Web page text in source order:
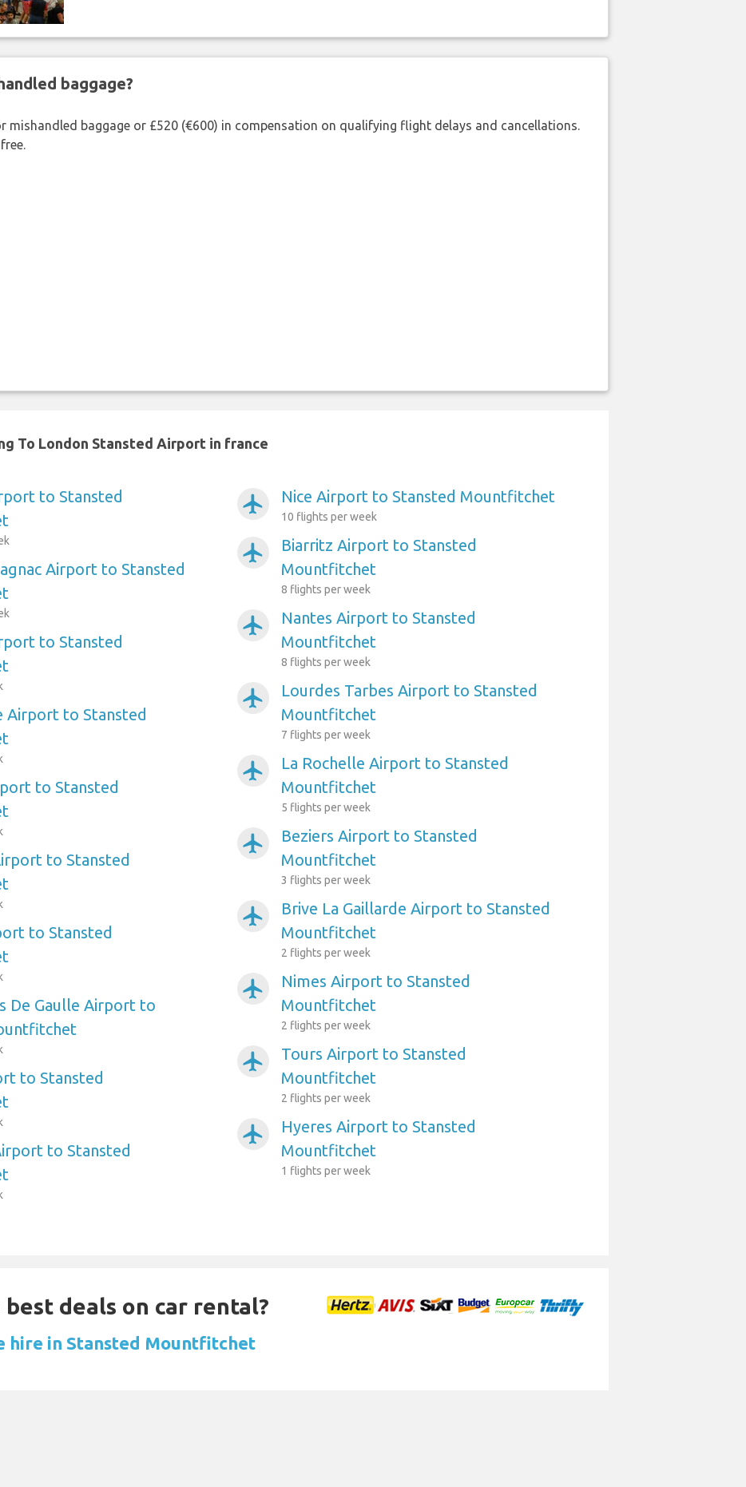
baggage?
mishandled baggage or £520 (€600) in compensation on qualifying flight delays and cancellations.
To London Stansted Airport in france
to Stansted
Airport to Stansted
to Stansted
Airport to Stansted
to Stansted
to Stansted
to Stansted
De Gaulle Airport to
to Stansted
to Stansted
airplanemode_active Nice Airport to Stansted Mountfitchet
10 flights per week
airplanemode_active
Biarritz Airport to Stansted
Mountfitchet
8 flights per week
airplanemode_active
Nantes Airport to Stansted
Mountfitchet
8 flights per week
airplanemode_active
Lourdes Tarbes Airport to Stansted
Mountfitchet
7 flights per week
airplanemode_active
La Rochelle Airport to Stansted
Mountfitchet
5 flights per week
airplanemode_active
Beziers Airport to Stansted
Mountfitchet
3 flights per week
airplanemode_active
Brive La Gaillarde Airport to Stansted
Mountfitchet
2 flights per week
airplanemode_active
Nimes Airport to Stansted
Mountfitchet
2 flights per week
airplanemode_active
Tours Airport to Stansted
Mountfitchet
2 flights per week
airplanemode_active
Hyeres Airport to Stansted
Mountfitchet
1 flights per week
deals on car rental?
hire in Stansted Mountfitchet